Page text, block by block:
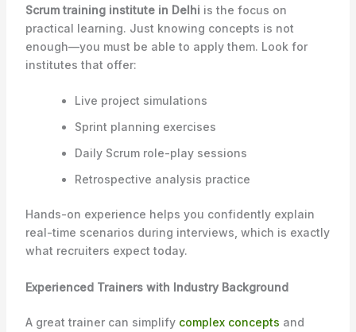
Scrum training institute in Delhi is the focus on
practical learning. Just knowing concepts is not
enough—you must be able to apply them. Look for
institutes that offer:
Live project simulations
Sprint planning exercises
Daily Scrum role-play sessions
Retrospective analysis practice
Hands-on experience helps you confidently explain
real-time scenarios during interviews, which is exactly
what recruiters expect today.
Experienced Trainers with Industry Background
A great trainer can simplify complex concepts and